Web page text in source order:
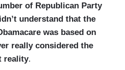
of Republican Party
understand that the
was based on
really considered the
reality.